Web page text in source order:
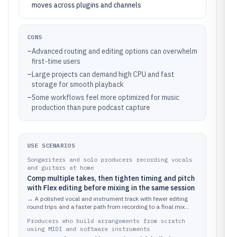
moves across plugins and channels
CONS
–Advanced routing and editing options can overwhelm
first-time users
–Large projects can demand high CPU and fast
storage for smooth playback
–Some workflows feel more optimized for music
production than pure podcast capture
USE SCENARIOS
Songwriters and solo producers recording vocals
and guitars at home
Comp multiple takes, then tighten timing and pitch
with Flex editing before mixing in the same session
→ A polished vocal and instrument track with fewer editing
round trips and a faster path from recording to a final mix
Producers who build arrangements from scratch
using MIDI and software instruments